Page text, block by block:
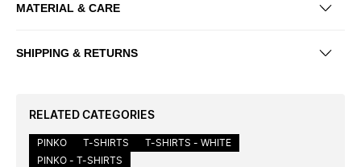
MATERIAL & CARE
SHIPPING & RETURNS
RELATED CATEGORIES
PINKO T-SHIRTS
T-SHIRTS - WHITE
PINKO - T-SHIRTS